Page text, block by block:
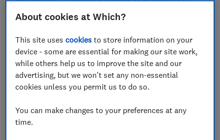
mortgage application rejected.
About cookies at Which?
This site usescookies to store information on your
device - some are essential for making our site work,
while others help us to improve the site and our
advertising, but we won't set any non-essential
cookies unless you permit us to do so.
You can make changes to your preferences at any
time.